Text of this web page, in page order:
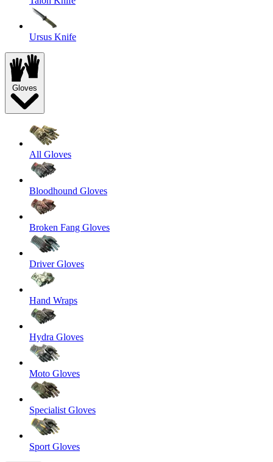
Ursus Knife
Gloves
All Gloves
Bloodhound Gloves
Broken Fang Gloves
Driver Gloves
Hand Wraps
Hydra Gloves
Moto Gloves
Specialist Gloves
Sport Gloves